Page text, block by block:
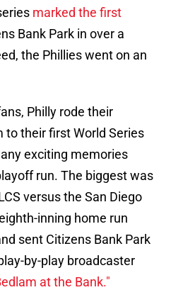
marked the first
Bank Park in over a
the Phillies went on an
Philly rode their
their first World Series
exciting memories
run. The biggest was
versus the San Diego
inning home run
sent Citizens Bank Park
by-play broadcaster
at the Bank."